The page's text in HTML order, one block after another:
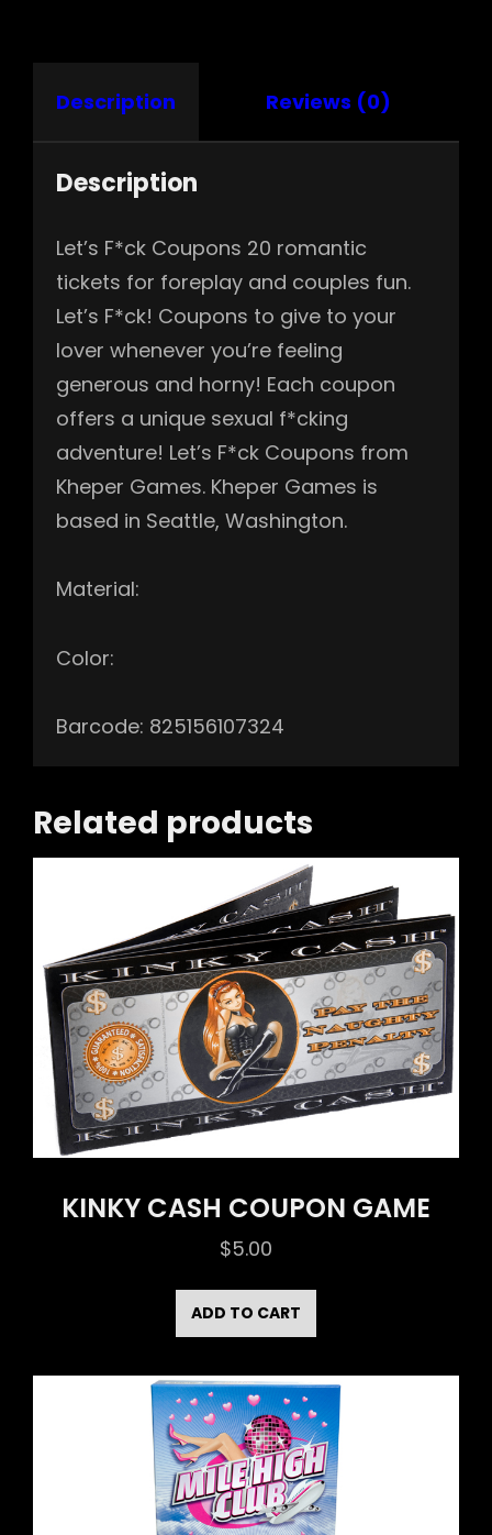
Description Reviews (0)
Description
Let’s F*ck Coupons 20 romantic
tickets for foreplay and couples fun.
Let’s F*ck! Coupons to give to your
lover whenever you’re feeling
generous and horny! Each coupon
offers a unique sexual f*cking
adventure! Let’s F*ck Coupons from
Kheper Games. Kheper Games is
based in Seattle, Washington.
Material:
Color:
Barcode: 825156107324
Related products
KINKY CASH COUPON GAME
$5.00
ADD TO CART